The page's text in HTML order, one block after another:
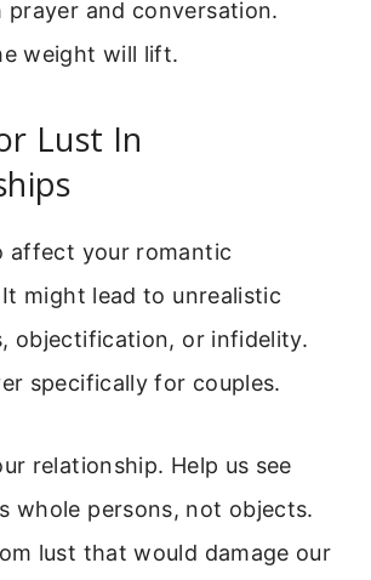
and conversation.
weight will lift.
Lust In
affect your romantic
might lead to unrealistic
objectification, or infidelity.
specifically for couples.
relationship. Help us see
whole persons, not objects.
lust that would damage our